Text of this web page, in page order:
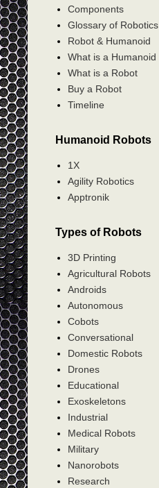
Components
Glossary of Robotics
Robot & Humanoid
What is a Humanoid
What is a Robot
Buy a Robot
Timeline
Humanoid Robots
1X
Agility Robotics
Apptronik
Types of Robots
3D Printing
Agricultural Robots
Androids
Autonomous
Cobots
Conversational
Domestic Robots
Drones
Educational
Exoskeletons
Industrial
Medical Robots
Military
Nanorobots
Research